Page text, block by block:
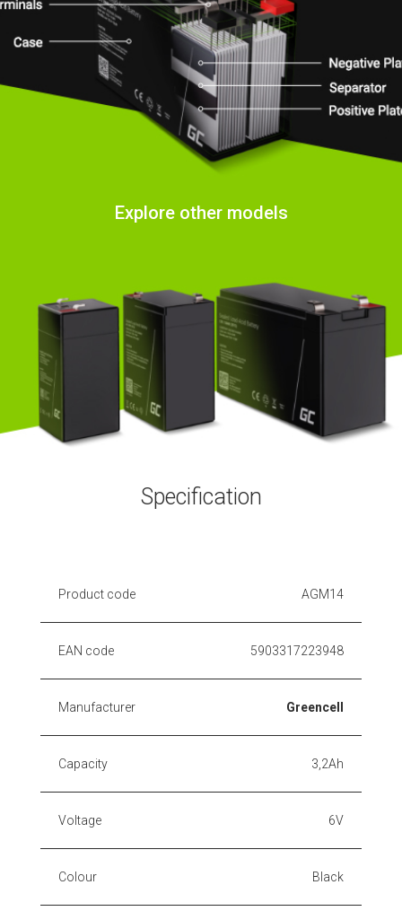
Explore other models
Specification
Product code AGM14
EAN code 5903317223948
Manufacturer Greencell
Capacity 3,2Ah
Voltage 6V
Colour Black